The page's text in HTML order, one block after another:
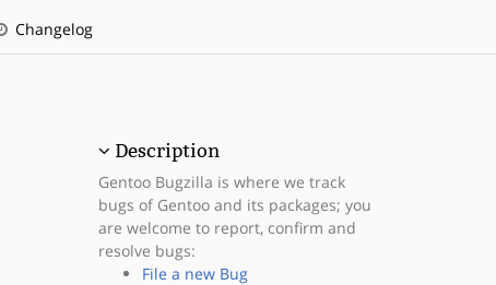
Changelog
Description
Gentoo Bugzilla is where we track
bugs of Gentoo and its packages; you
are welcome to report, confirm and
resolve bugs:
File a new Bug